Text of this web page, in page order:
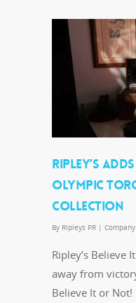
RIPLEY’S
OLYMPIC
COLLECTION
By Ripleys PR |
Ripley’s Believe
away from
Believe It or